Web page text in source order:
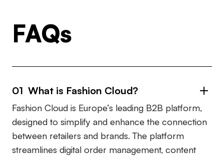
FAQs
01 What is Fashion Cloud?
Fashion Cloud is Europe’s leading B2B platform,
designed to simplify and enhance the connection
between retailers and brands. The platform
streamlines digital order management, content